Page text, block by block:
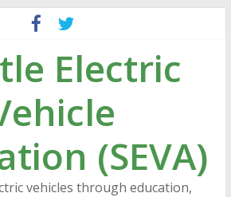
Electric
(SEVA)
vehicles through education,